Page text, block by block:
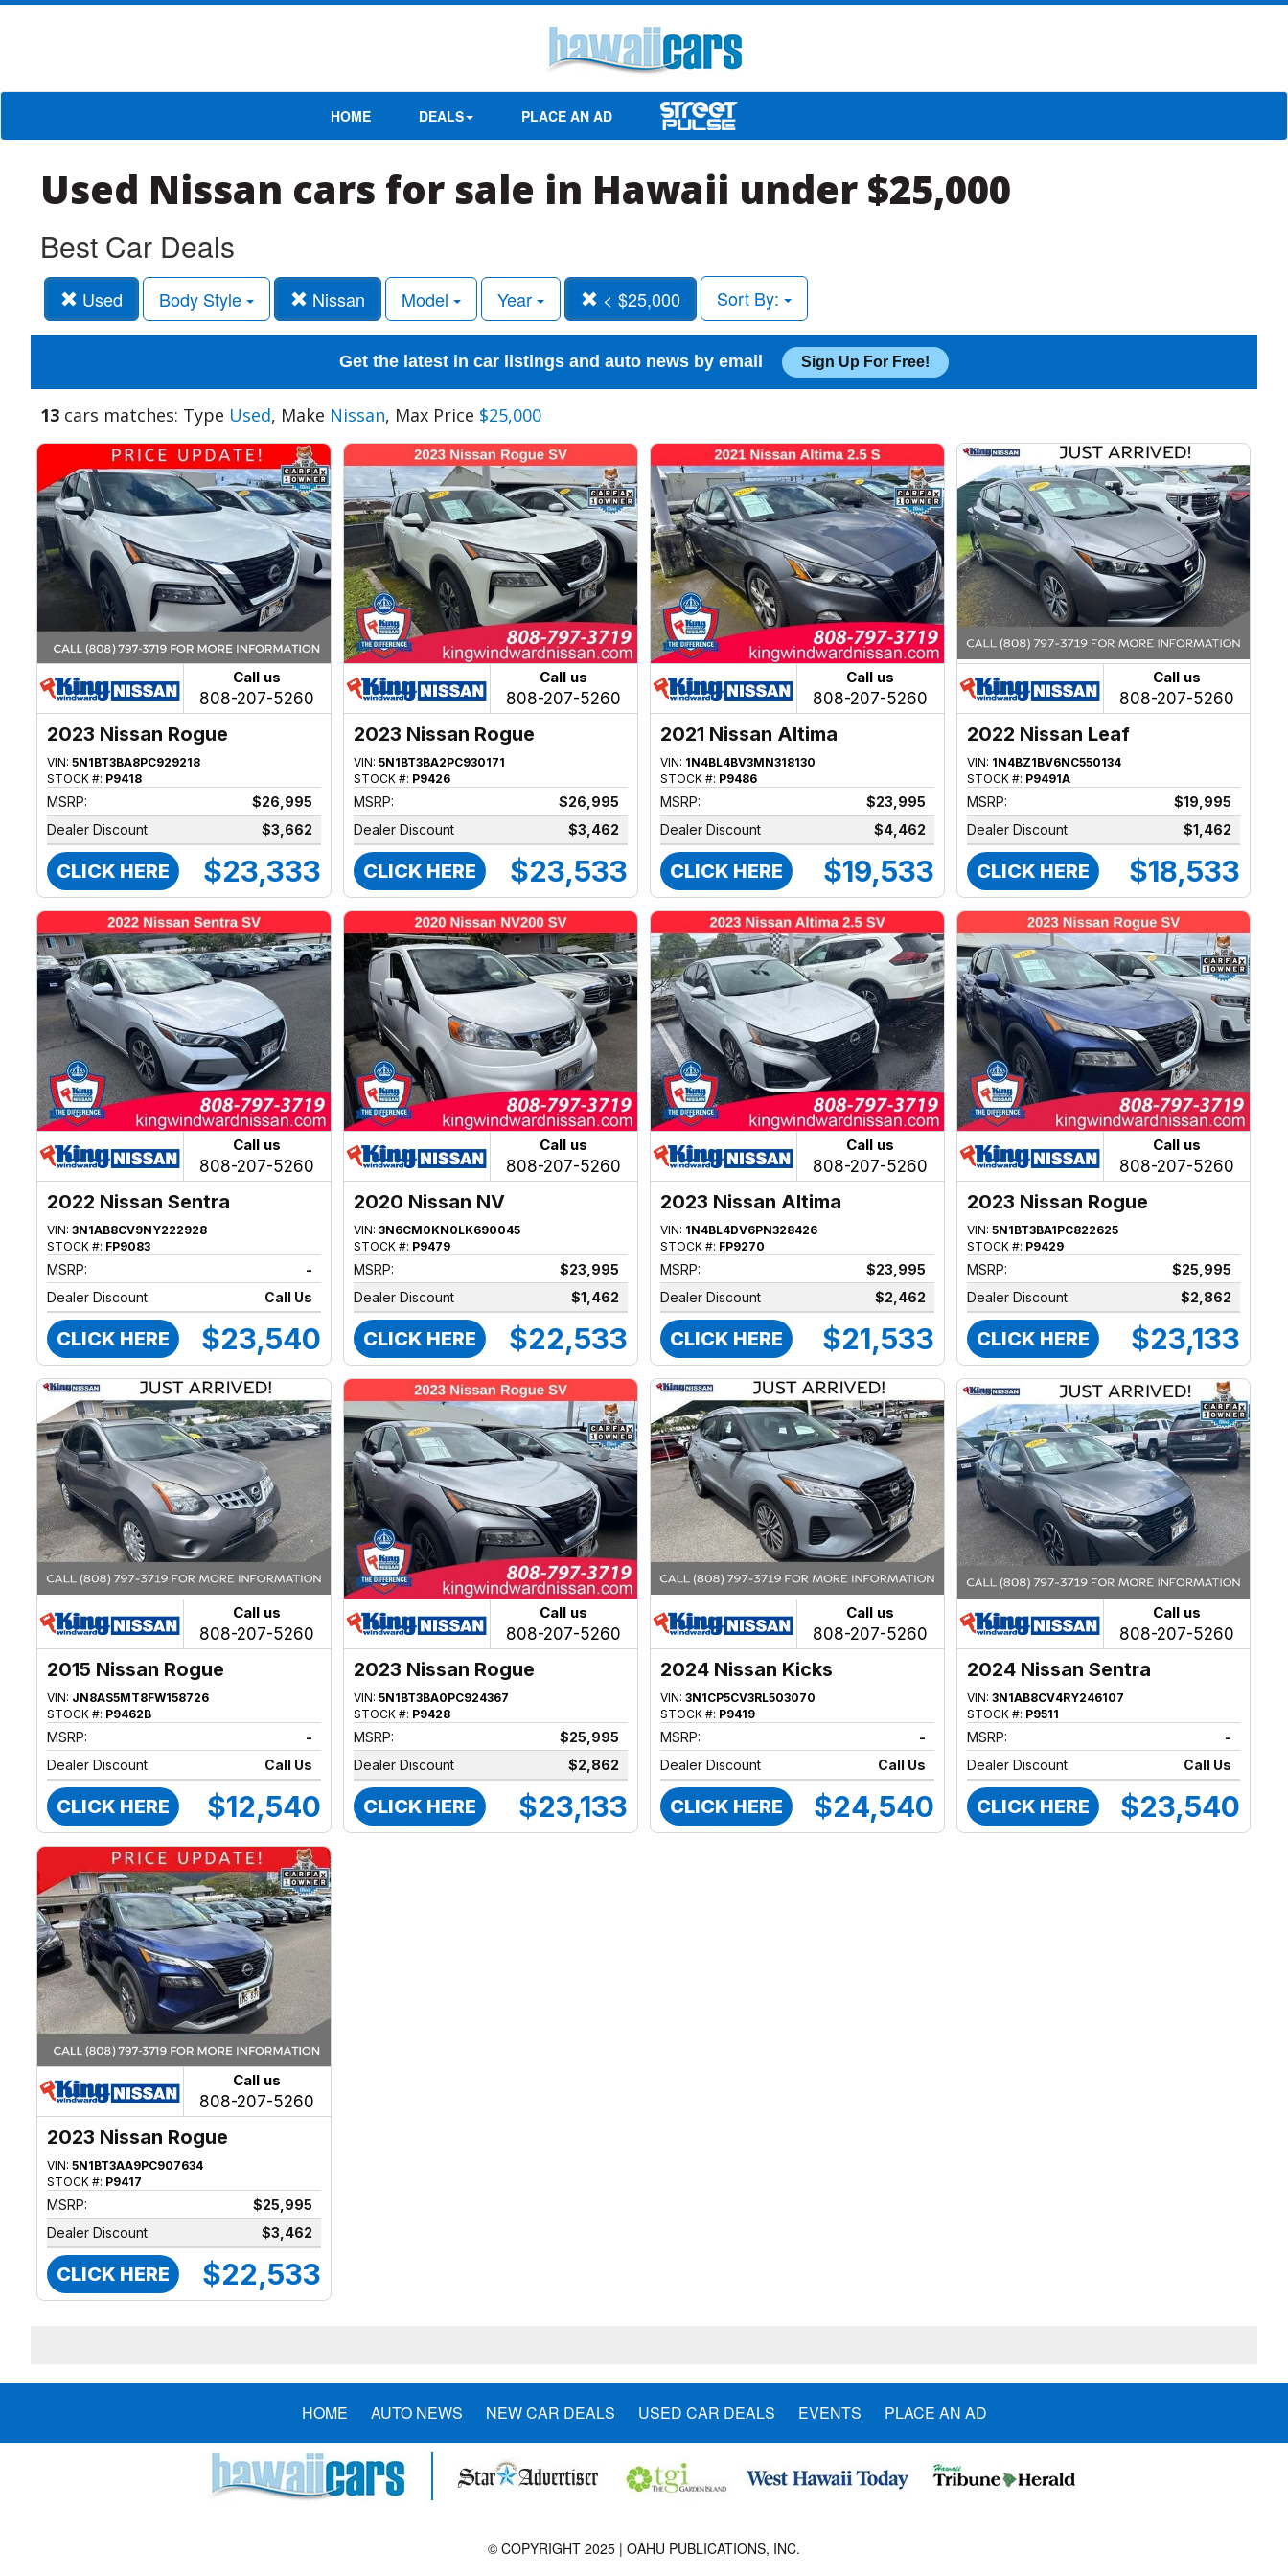
HOME DEALS PLACE AN AD
Used Nissan cars for sale in Hawaii under $25,000
Best Car Deals
Used Body Style Nissan Model Year < $25,000 Sort By:
Get the latest in car listings and auto news by email Sign Up For Free!
13 cars matches: Type Used, Make Nissan, Max Price $25,000
Call us
808-207-5260
2023 Nissan Rogue
VIN:5N1BT3BA8PC929218
STOCK #: P9418
MSRP:
$26,995
Dealer Discount
$3,662
CLICK HERE $23,333
Call us
808-207-5260
2023 Nissan Rogue
VIN:5N1BT3BA2PC930171
STOCK #: P9426
MSRP:
$26,995
Dealer Discount
$3,462
CLICK HERE $23,533
Call us
808-207-5260
2021 Nissan Altima
VIN: 1N4BL4BV3MN318130
STOCK #: P9486
MSRP:
$23,995
Dealer Discount
$4,462
CLICK HERE $19,533
Call us
808-207-5260
2022 Nissan Leaf
VIN: 1N4BZ1BV6NC550134
STOCK #: P9491A
MSRP:
$19,995
Dealer Discount
$1,462
CLICK HERE $18,533
Call us
808-207-5260
2022 Nissan Sentra
VIN:3N1AB8CV9NY222928
STOCK #: FP9083
MSRP:
-
Dealer Discount
Call Us
CLICK HERE $23,540
Call us
808-207-5260
2020 Nissan NV
VIN:3N6CM0KN0LK690045
STOCK #: P9479
MSRP:
$23,995
Dealer Discount
$1,462
CLICK HERE $22,533
Call us
808-207-5260
2023 Nissan Altima
VIN: 1N4BL4DV6PN328426
STOCK #: FP9270
MSRP:
$23,995
Dealer Discount
$2,462
CLICK HERE $21,533
Call us
808-207-5260
2023 Nissan Rogue
VIN:5N1BT3BA1PC822625
STOCK #: P9429
MSRP:
$25,995
Dealer Discount
$2,862
CLICK HERE $23,133
Call us
808-207-5260
2015 Nissan Rogue
VIN: JN8AS5MT8FW158726
STOCK #: P9462B
MSRP:
-
Dealer Discount
Call Us
CLICK HERE $12,540
Call us
808-207-5260
2023 Nissan Rogue
VIN:5N1BT3BA0PC924367
STOCK #: P9428
MSRP:
$25,995
Dealer Discount
$2,862
CLICK HERE $23,133
Call us
808-207-5260
2024 Nissan Kicks
VIN:3N1CP5CV3RL503070
STOCK #: P9419
MSRP:
-
Dealer Discount
Call Us
CLICK HERE $24,540
Call us
808-207-5260
2024 Nissan Sentra
VIN:3N1AB8CV4RY246107
STOCK #: P9511
MSRP:
-
Dealer Discount
Call Us
CLICK HERE $23,540
Call us
808-207-5260
2023 Nissan Rogue
VIN:5N1BT3AA9PC907634
STOCK #: P9417
MSRP:
$25,995
Dealer Discount
$3,462
CLICK HERE $22,533
HOME AUTO NEWS NEW CAR DEALS USED CAR DEALS EVENTS PLACE AN AD
© COPYRIGHT 2025 | OAHU PUBLICATIONS, INC.